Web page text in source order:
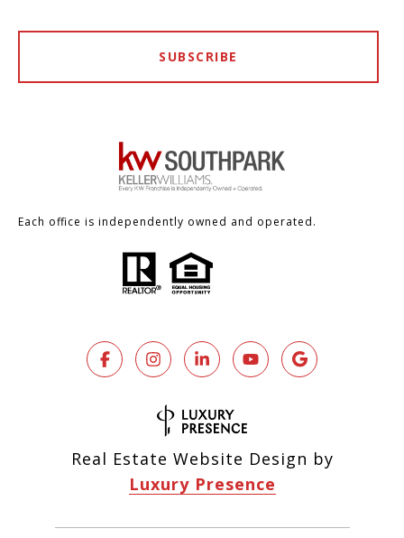
SUBSCRIBE
Each office is independently owned and operated.
Real Estate Website Design by
Luxury Presence